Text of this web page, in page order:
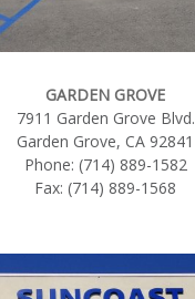
GARDEN GROVE
7911 Garden Grove Blvd.
Garden Grove, CA 92841
Phone: (714) 889-1582
Fax: (714) 889-1568